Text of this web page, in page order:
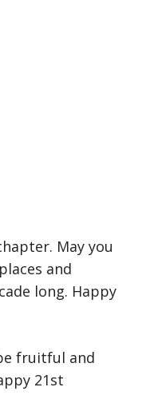
May you
and
long. Happy
fruitful and
21st